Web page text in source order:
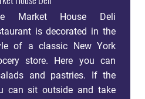
Market House Deli
is decorated in the
of a classic New York
store. Here you can
and pastries. If the
can sit outside and take